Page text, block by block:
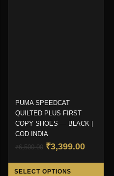
PUMA SPEEDCAT
QUILTED PLUS FIRST
COPY SHOES — BLACK |
COD INDIA
₹6,500.00 Original
was:
₹3,399.00
SELECT OPTIONS